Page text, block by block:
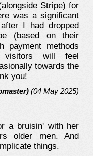
Stripe) for
was a significant
I had dropped
(based on their
payment methods
will feel
towards the
you!
(04 May 2025)
a bruisin' with her
older men. And
things.